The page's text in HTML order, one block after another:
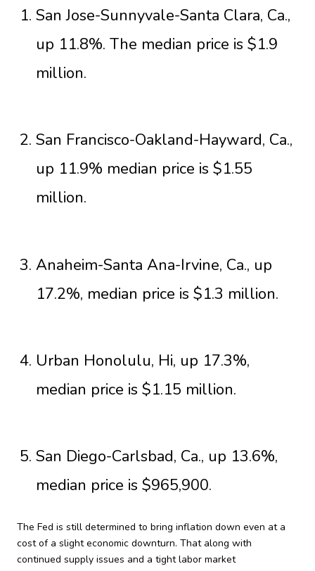
San Jose-Sunnyvale-Santa Clara, Ca.,
up 11.8%. The median price is $1.9
million.
San Francisco-Oakland-Hayward, Ca.,
up 11.9% median price is $1.55
million.
Anaheim-Santa Ana-Irvine, Ca., up
17.2%, median price is $1.3 million.
Urban Honolulu, Hi, up 17.3%,
median price is $1.15 million.
San Diego-Carlsbad, Ca., up 13.6%,
median price is $965,900.
The Fed is still determined to bring inflation down even at a
cost of a slight economic downturn. That along with
continued supply issues and a tight labor market